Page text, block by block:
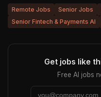
Remote Jobs Senior Jobs
Senior Fintech & Payments AI
Get jobs like
Free AI jobs